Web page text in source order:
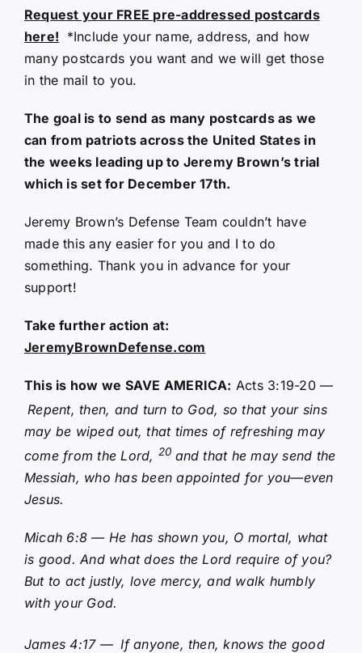
Request your FREE pre-addressed postcards
here! *Include your name, address, and how
many postcards you want and we will get those
in the mail to you.
The goal is to send as many postcards as we
can from patriots across the United States in
the weeks leading up to Jeremy Brown’s trial
which is set for December 17th.
Jeremy Brown’s Defense Team couldn’t have
made this any easier for you and I to do
something. Thank you in advance for your
support!
Take further action at:
JeremyBrownDefense.com
This is how we SAVE AMERICA: Acts 3:19-20 —
Repent, then, and turn to God, so that your sins
may be wiped out, that times of refreshing may
come from the Lord, 20 and that he may send the
Messiah, who has been appointed for you—even
Jesus.
Micah 6:8 — He has shown you, O mortal, what
is good. And what does the Lord require of you?
But to act justly, love mercy, and walk humbly
with your God.
James 4:17 — If anyone, then, knows the good